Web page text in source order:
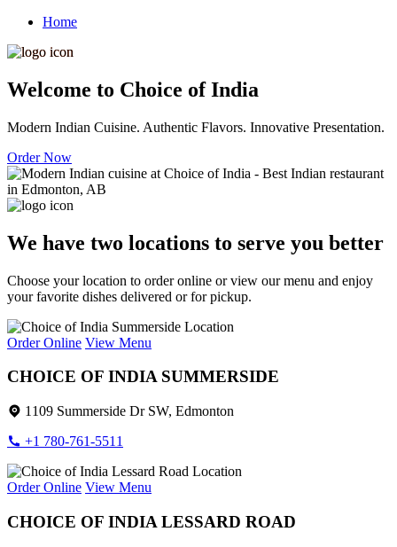
Home
Welcome to Choice of India
Modern Indian Cuisine. Authentic Flavors. Innovative Presentation.
Order Now
We have two locations to serve you better
Choose your location to order online or view our menu and enjoy
your favorite dishes delivered or for pickup.
Order Online View Menu
CHOICE OF INDIA SUMMERSIDE
1109 Summerside Dr SW, Edmonton
+1 780-761-5511
Order Online View Menu
CHOICE OF INDIA LESSARD ROAD